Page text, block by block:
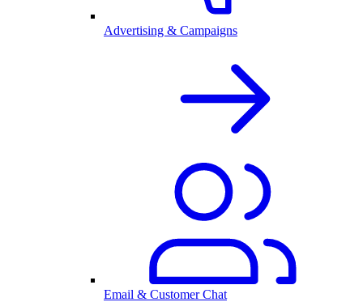
Advertising & Campaigns
Email & Customer Chat